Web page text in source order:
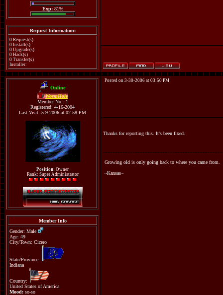
Exp:81%
Request Information:
0 Request(s)
0 Install(s)
0 Upgrade(s)
0 Hack(s)
0 Transfer(s)
Installer:
Online
WormHole
Member No.: 1
Registered: 4-16-2004
Last Visit: 5-9-2006 at 02:58 PM
Position: Owner
Rank: Super Administrator
Member Info
Gender: Male
Age: 49
City/Town: Cicero
State/Province:
Indiana
Country:
United States of America
Mood: so-so
Posted on 3-30-2006 at 03:50 PM
Thanks for reporting this. It's been fixed.
Growing old is only going back to where you came from.
~Kansas~